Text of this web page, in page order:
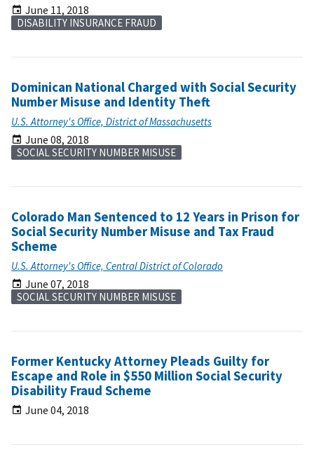
June 11, 2018
DISABILITY INSURANCE FRAUD
Dominican National Charged with Social Security
Number Misuse and Identity Theft
U.S. Attorney's Office, District of Massachusetts
June 08, 2018
SOCIAL SECURITY NUMBER MISUSE
Colorado Man Sentenced to 12 Years in Prison for
Social Security Number Misuse and Tax Fraud
Scheme
U.S. Attorney's Office, Central District of Colorado
June 07, 2018
SOCIAL SECURITY NUMBER MISUSE
Former Kentucky Attorney Pleads Guilty for
Escape and Role in $550 Million Social Security
Disability Fraud Scheme
June 04, 2018